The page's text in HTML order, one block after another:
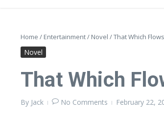
Home / Entertainment/ Novel /That Which
Novel
That Which
By Jack No Comments February 22,